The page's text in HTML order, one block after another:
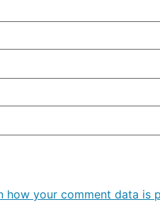
how your comment data is